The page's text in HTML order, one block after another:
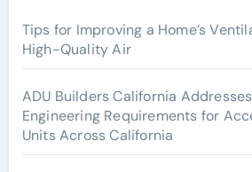
Tips for Improving a Home’s
High-Quality Air
ADU Builders California
Engineering Requirements for
Units Across California